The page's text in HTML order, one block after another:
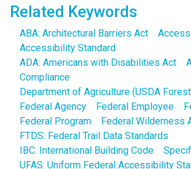
Related Keywords
ABA: Architectural Barriers Act
Accessibility Standard
ADA: Americans with Disabilities Act
Compliance
Department of Agriculture (USDA
Federal Agency
Federal Employee
Federal Program
Federal Wilderness
FTDS: Federal Trail Data Standards
IBC: International Building Code
UFAS: Uniform Federal Accessibility